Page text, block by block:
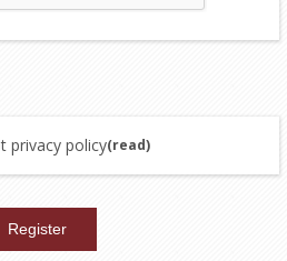
privacy policy(read)